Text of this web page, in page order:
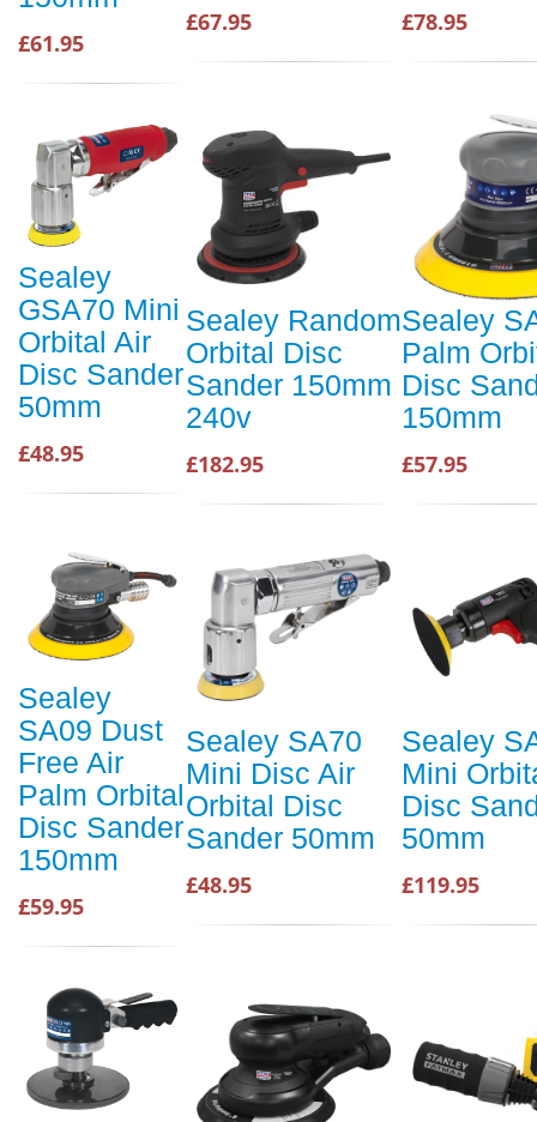
£61.95
£67.95 £78.95
Sealey
GSA70 Mini
Orbital Air
Disc Sander
50mm
£48.95
Sealey Random
Orbital Disc
Sander 150mm
240v
£182.95
Sealey
Palm
Disc
150mm
£57.95
Sealey
SA09 Dust
Free Air
Palm Orbital
Disc Sander
150mm
£59.95
Sealey SA70
Mini Disc Air
Orbital Disc
Sander 50mm
£48.95
Sealey
Mini
Disc
50mm
£119.95